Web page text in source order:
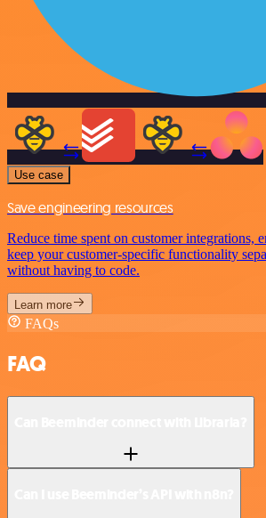
Use case
Save engineering resources
Reduce time spent on customer integrations,
keep your customer-specific functionality
without having to code.
Learn more
FAQs
FAQ